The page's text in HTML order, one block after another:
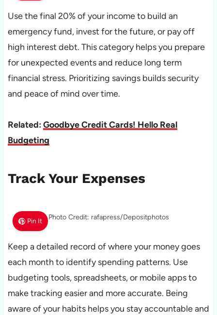
Use the final 20% of your income to build an
emergency fund, invest for the future, or pay off
high interest debt. This category helps you prepare
for unexpected events and reduce long term
financial stress. Prioritizing savings builds security
and peace of mind over time.
Related: Goodbye Credit Cards! Hello Real
Budgeting
Track Your Expenses
Pin It Photo Credit: rafapress/Depositphotos
Keep a detailed record of where your money goes
each month to identify spending patterns. Use
budgeting tools, spreadsheets, or mobile apps to
make tracking easier and more accurate. Being
aware of your habits helps you stay accountable and